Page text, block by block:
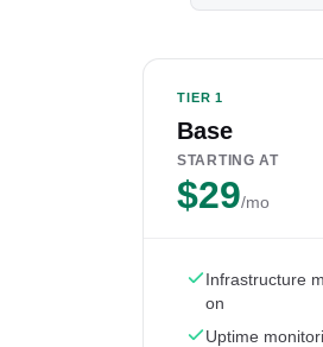
TIER 1
Base
STARTING AT
$29/mo
Infrastructure
on
Uptime